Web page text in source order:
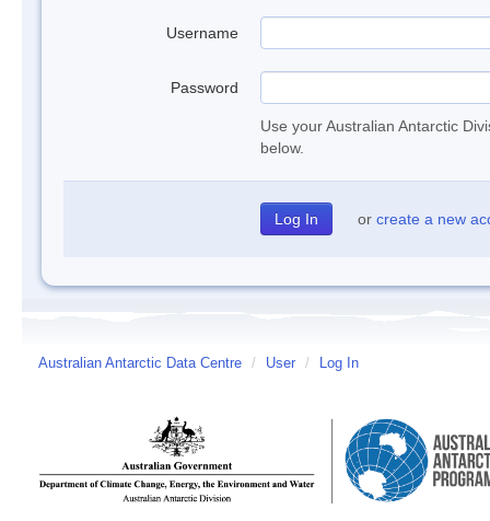
Username
Password
Use your Australian Antarctic
below.
or create a new
Australian Antarctic Data Centre / User / Log In